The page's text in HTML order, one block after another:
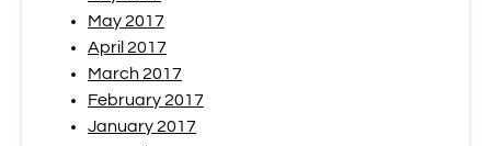
May 2017
April 2017
March 2017
February 2017
January 2017